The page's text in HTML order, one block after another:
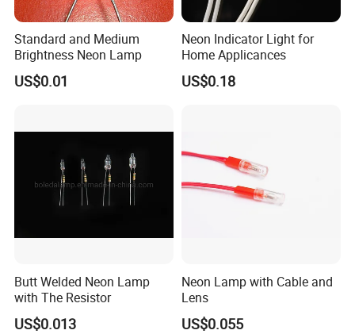
Standard and Medium
Brightness Neon Lamp
US$0.01
Neon Indicator Light for
Home Applicances
US$0.18
Butt Welded Neon Lamp
with The Resistor
US$0.013
Neon Lamp with Cable and
Lens
US$0.055